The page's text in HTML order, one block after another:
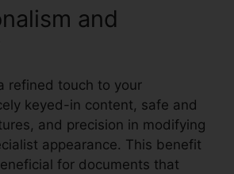
and
refined touch to your
keyed-in content, safe and
and precision in modifying
appearance. This benefit
for documents that